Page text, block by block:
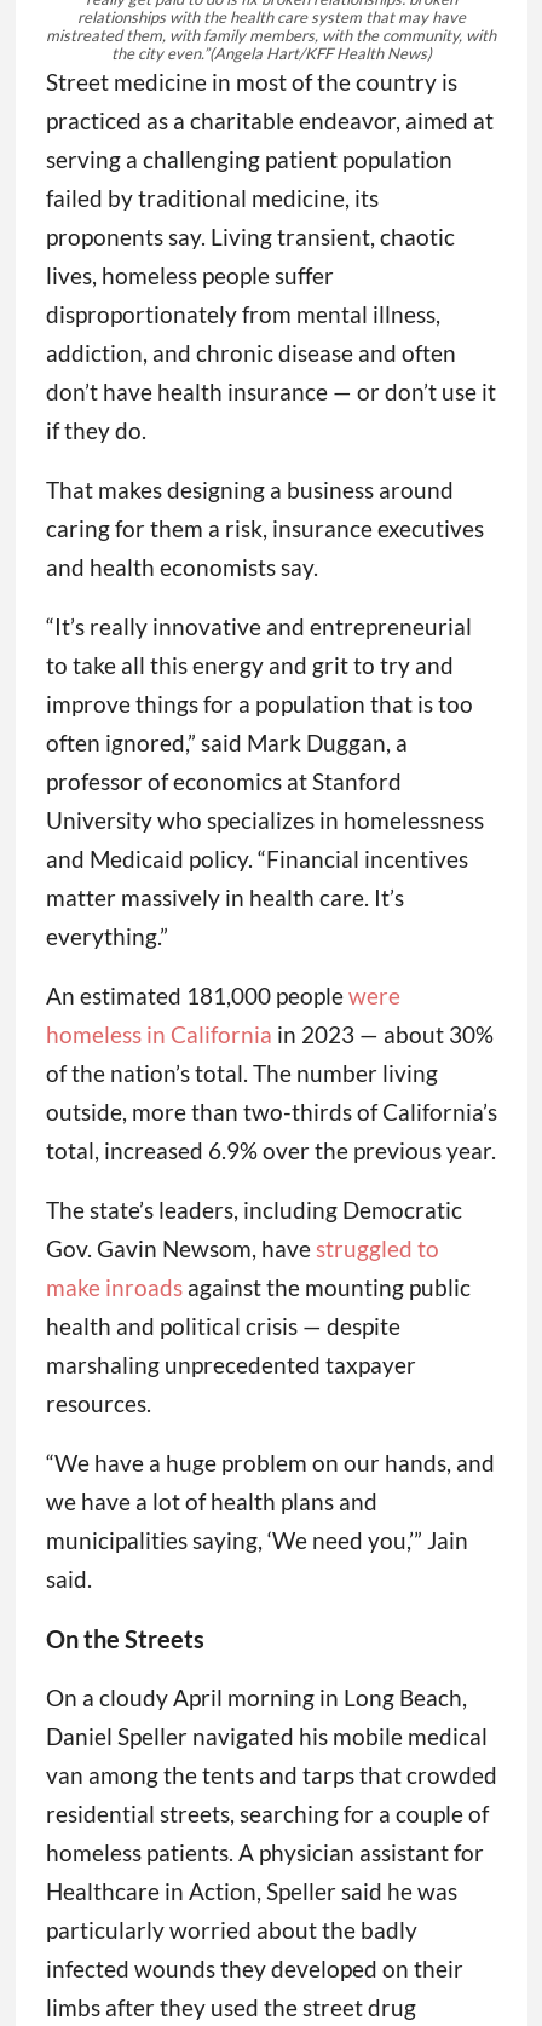
relationships with the health care system that may have
mistreated them, with family members, with the community, with
the city even.”(Angela Hart/KFF Health News)
Street medicine in most of the country is
practiced as a charitable endeavor, aimed at
serving a challenging patient population
failed by traditional medicine, its
proponents say. Living transient, chaotic
lives, homeless people suffer
disproportionately from mental illness,
addiction, and chronic disease and often
don’t have health insurance — or don’t use it
if they do.
That makes designing a business around
caring for them a risk, insurance executives
and health economists say.
“It’s really innovative and entrepreneurial
to take all this energy and grit to try and
improve things for a population that is too
often ignored,” said Mark Duggan, a
professor of economics at Stanford
University who specializes in homelessness
and Medicaid policy. “Financial incentives
matter massively in health care. It’s
everything.”
An estimated 181,000 peoplewere
homeless in California in 2023 — about 30%
of the nation’s total. The number living
outside, more than two-thirds of California’s
total, increased 6.9% over the previous year.
The state’s leaders, including Democratic
Gov. Gavin Newsom, havestruggled to
make inroadsagainst the mounting public
health and political crisis — despite
marshaling unprecedented taxpayer
resources.
“We have a huge problem on our hands, and
we have a lot of health plans and
municipalities saying, ‘We need you,’” Jain
said.
On the Streets
On a cloudy April morning in Long Beach,
Daniel Speller navigated his mobile medical
van among the tents and tarps that crowded
residential streets, searching for a couple of
homeless patients. A physician assistant for
Healthcare in Action, Speller said he was
particularly worried about the badly
infected wounds they developed on their
limbs after they used the street drug